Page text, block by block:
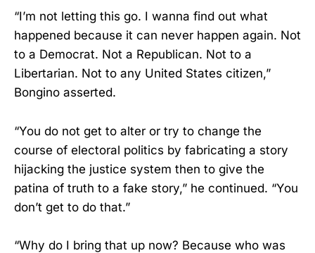
“I’m not letting this go. I wanna find out what
happened because it can never happen again. Not
to a Democrat. Not a Republican. Not to a
Libertarian. Not to any United States citizen,”
Bongino asserted.
“You do not get to alter or try to change the
course of electoral politics by fabricating a story
hijacking the justice system then to give the
patina of truth to a fake story,” he continued. “You
don’t get to do that.”
“Why do I bring that up now? Because who was